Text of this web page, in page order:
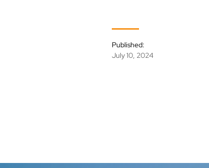
Published:
July 10, 2024